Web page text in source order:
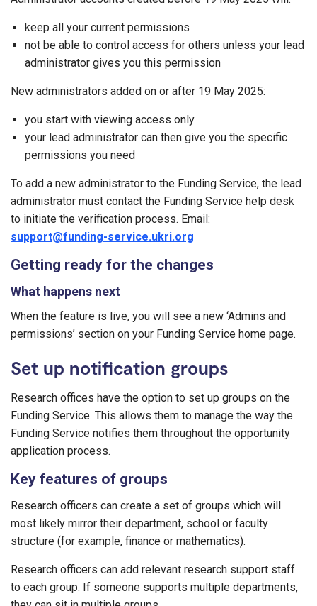
keep all your current permissions
not be able to control access for others unless your lead
administrator gives you this permission
New administrators added on or after 19 May 2025:
you start with viewing access only
your lead administrator can then give you the specific
permissions you need
To add a new administrator to the Funding Service, the lead
administrator must contact the Funding Service help desk
to initiate the verification process. Email:
support@funding-service.ukri.org
Getting ready for the changes
What happens next
When the feature is live, you will see a new ‘Admins and
permissions’ section on your Funding Service home page.
Set up notification groups
Research offices have the option to set up groups on the
Funding Service. This allows them to manage the way the
Funding Service notifies them throughout the opportunity
application process.
Key features of groups
Research officers can create a set of groups which will
most likely mirror their department, school or faculty
structure (for example, finance or mathematics).
Research officers can add relevant research support staff
to each group. If someone supports multiple departments,